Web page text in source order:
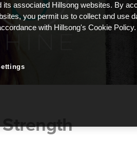
its associated Hillsong websites. By
you permit us to collect and use
with Hillsong's Cookie Policy.